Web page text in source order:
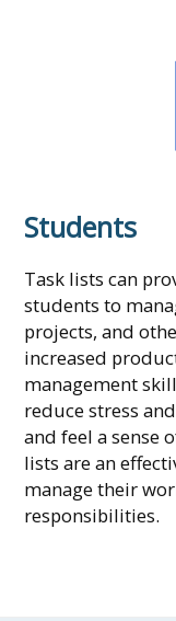
Students
Task lists can
students to
projects, and
increased
management
reduce stress
and feel a sense
lists are an
manage their
responsibilities.